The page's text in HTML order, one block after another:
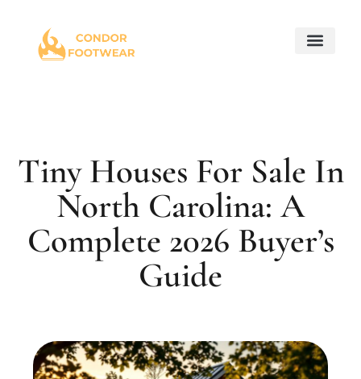
Tiny Houses For Sale In
North Carolina: A
Complete 2026 Buyer’s
Guide